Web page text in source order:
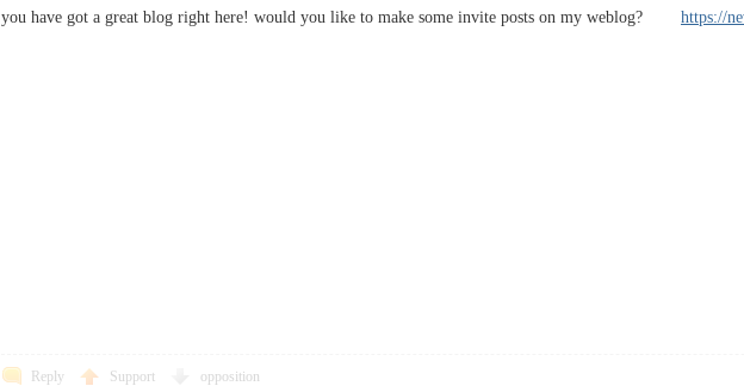
you have got a great blog right here! would you like to make some invite posts on my weblog? https://
Reply Support opposition